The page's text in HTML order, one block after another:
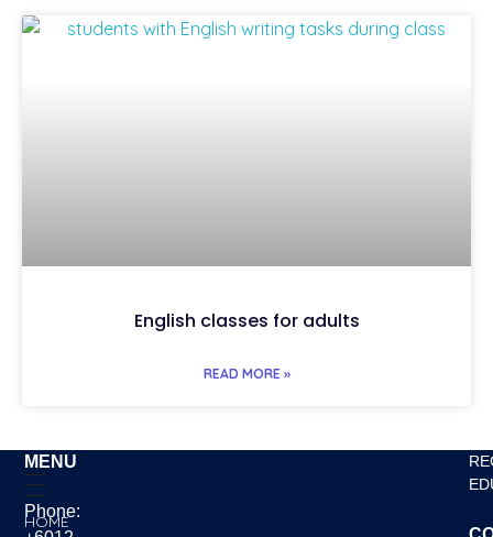
English classes for adults
READ MORE »
Phone:
MENU
HOME